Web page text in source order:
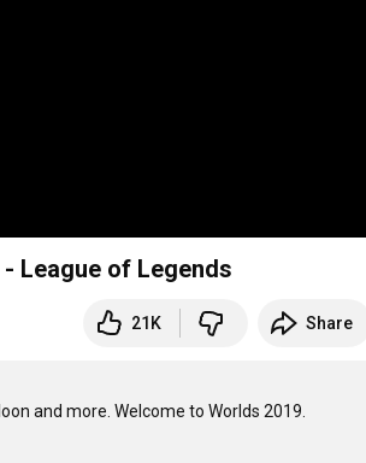
League of Legends
21K Share
and more. Welcome to Worlds 2019.